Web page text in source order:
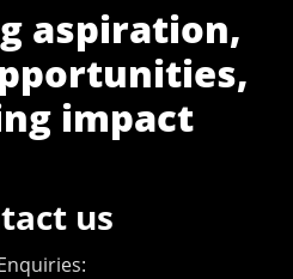
aspiration,
impact
us